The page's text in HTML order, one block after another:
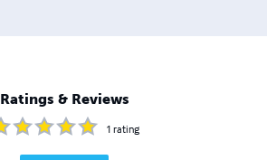
Ratings & Reviews
1 rating